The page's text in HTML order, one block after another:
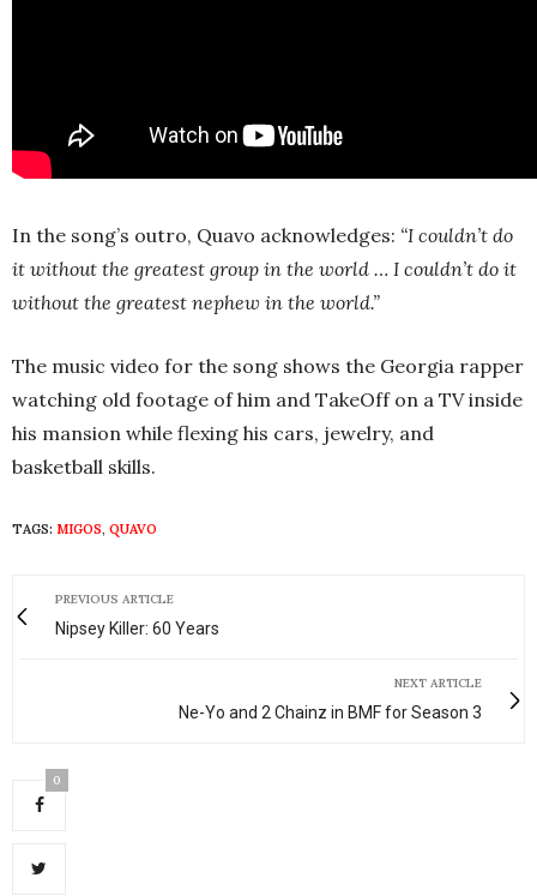
In the song’s outro, Quavo acknowledges: “I couldn’t do
it without the greatest group in the world … I couldn’t do it
without the greatest nephew in the world.”
The music video for the song shows the Georgia rapper
watching old footage of him and TakeOff on a TV inside
his mansion while flexing his cars, jewelry, and
basketball skills.
TAGS: MIGOS, QUAVO
PREVIOUS ARTICLE
Nipsey Killer: 60 Years
NEXT ARTICLE
Ne-Yo and 2 Chainz in BMF for Season 3
0